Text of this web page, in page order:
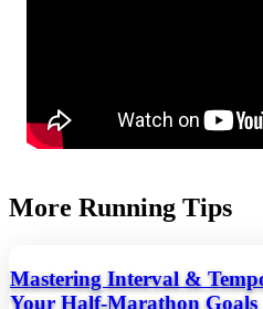
More Running Tips
Mastering Interval &
Your Half‑Marathon Goals